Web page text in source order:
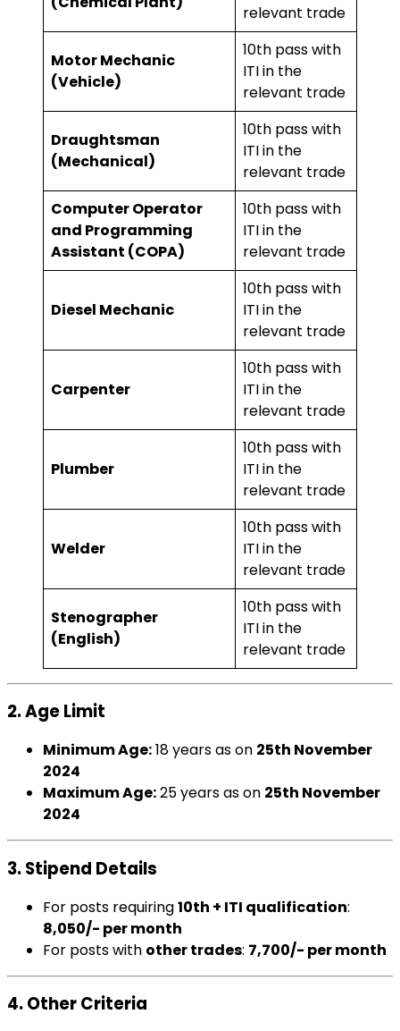
relevant trade
Motor Mechanic
(Vehicle)
10th pass with
ITI in the
relevant trade
Draughtsman
(Mechanical)
10th pass with
ITI in the
relevant trade
Computer Operator
and Programming
Assistant (COPA)
10th pass with
ITI in the
relevant trade
Diesel Mechanic
10th pass with
ITI in the
relevant trade
Carpenter
10th pass with
ITI in the
relevant trade
Plumber
10th pass with
ITI in the
relevant trade
Welder
10th pass with
ITI in the
relevant trade
Stenographer
(English)
10th pass with
ITI in the
relevant trade
2. Age Limit
Minimum Age:18 years as on 25th November
2024
Maximum Age:25 years as on 25th November
2024
3. Stipend Details
For posts requiring10th + ITI qualification:
₹8,050/- per month
For posts with other trades: ₹7,700/- per month
4. Other Criteria